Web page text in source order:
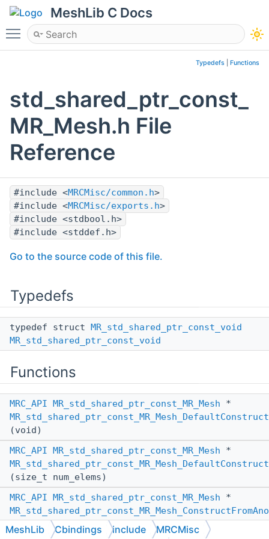
MeshLib C Docs
Toggle main menu visibility
Typedefs Functions
std_shared_ptr_const_
MR_Mesh.h File
Reference
#include <MRCMisc/common.h>
#include <MRCMisc/exports.h>
#include <stdbool.h>
#include <stddef.h>
Go to the source code of this file.
Typedefs
typedef struct
MR_std_shared_ptr_const_void
MR_std_shared_ptr_const_void
Functions
MRC_API MR_std_shared_ptr_const_MR_Mesh *
MR_std_shared_ptr_const_MR_Mesh_DefaultConstruct
(void)
MRC_API
MR_std_shared_ptr_const_MR_Mesh *
(size_t num_elems)
MRC_API
MR_std_shared_ptr_const_MR_Mesh *
(
MR_PassBy other_pass_by,
MeshLib Cbindings include MRCMisc